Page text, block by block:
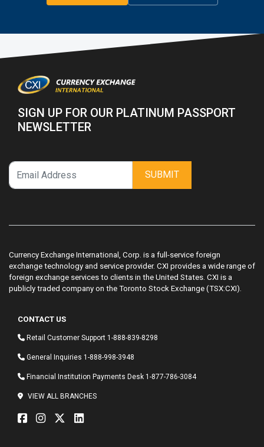
SIGN UP FOR OUR PLATINUM PASSPORT
NEWSLETTER
SUBMIT
Currency Exchange International, Corp. is a full-service foreign
exchange technology and service provider. CXI provides a wide range of
foreign exchange services to clients in the United States. CXI is a
publicly traded company on the Toronto Stock Exchange (TSX:CXI).
CONTACT US
Retail Customer Support 1-888-839-8298
General Inquiries 1-888-998-3948
Financial Institution Payments Desk 1-877-786-3084
VIEW ALL BRANCHES